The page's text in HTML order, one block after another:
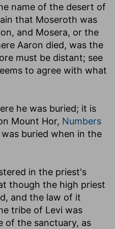
name of the desert of
that Moseroth was
and Mosera, or the
Aaron died, was the
must be distant; see
to agree with what
he was buried; it is
Mount Hor, Numbers
buried when in the
in the priest's
though the high priest
and the law of it
tribe of Levi was
of the sanctuary, as